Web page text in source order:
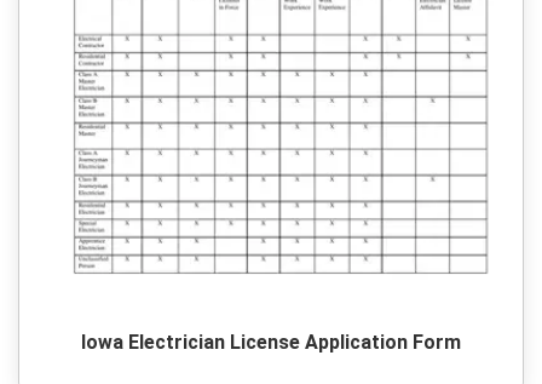
Iowa Electrician License Application Form